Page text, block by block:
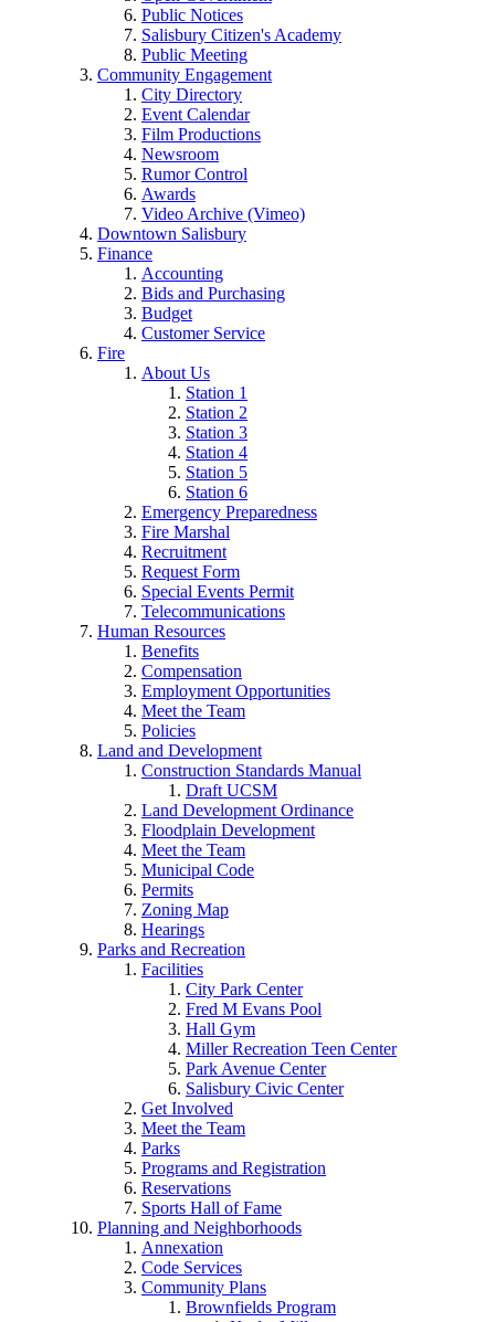
Public Notices
Salisbury Citizen's Academy
Public Meeting
Community Engagement
City Directory
Event Calendar
Film Productions
Newsroom
Rumor Control
Awards
Video Archive (Vimeo)
Downtown Salisbury
Finance
Accounting
Bids and Purchasing
Budget
Customer Service
Fire
About Us
Station 1
Station 2
Station 3
Station 4
Station 5
Station 6
Emergency Preparedness
Fire Marshal
Recruitment
Request Form
Special Events Permit
Telecommunications
Human Resources
Benefits
Compensation
Employment Opportunities
Meet the Team
Policies
Land and Development
Construction Standards Manual
Draft UCSM
Land Development Ordinance
Floodplain Development
Meet the Team
Municipal Code
Permits
Zoning Map
Hearings
Parks and Recreation
Facilities
City Park Center
Fred M Evans Pool
Hall Gym
Miller Recreation Teen Center
Park Avenue Center
Salisbury Civic Center
Get Involved
Meet the Team
Parks
Programs and Registration
Reservations
Sports Hall of Fame
Planning and Neighborhoods
Annexation
Code Services
Community Plans
Brownfields Program